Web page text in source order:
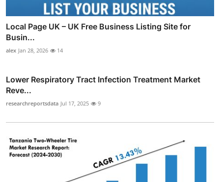
Local Page UK – UK Free Business Listing Site for
Busin...
alex Jan 28, 2026 14
Lower Respiratory Tract Infection Treatment Market
Reve...
researchreportsdata Jul 17, 2025 9